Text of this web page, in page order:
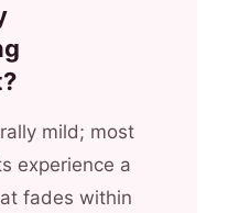
mild; most
experience a
fades within